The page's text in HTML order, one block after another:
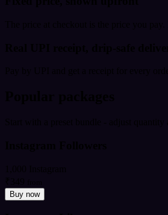
Buy now